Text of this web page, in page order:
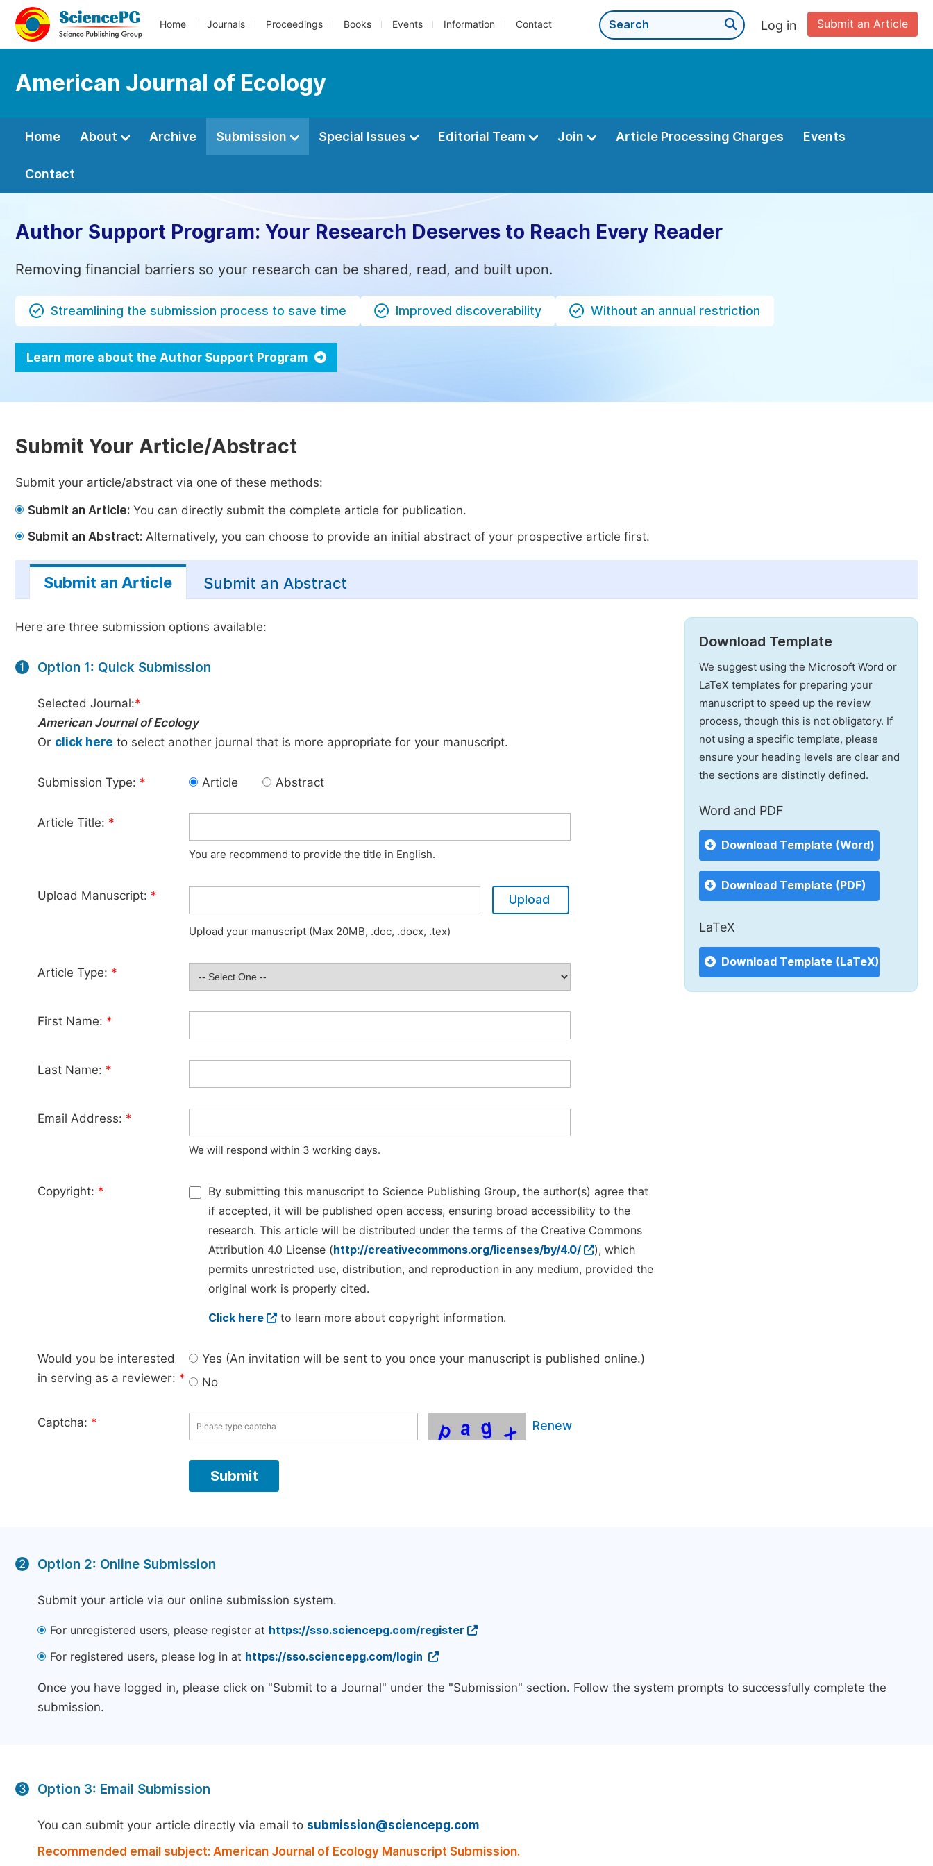
Home Journals Proceedings Books Events Information Contact Submit an Article
Log in
American Journal of Ecology
Home About Archive Submission Special Issues Editorial Team Join Article Processing Charges Events
Contact
Author Support Program: Your Research Deserves to Reach Every Reader
Removing financial barriers so your research can be shared, read, and built upon.
Streamlining the submission process to save time Improved discoverability Without an annual restriction
Learn more about the Author Support Program
Submit Your Article/Abstract
Submit your article/abstract via one of these methods:
Submit an Article: You can directly submit the complete article for publication.
Submit an Abstract: Alternatively, you can choose to provide an initial abstract of your prospective article first.
Submit an Article Submit an Abstract
Here are three submission options available:
1 Option 1: Quick Submission
Selected Journal:*
American Journal of Ecology
Or click here to select another journal that is more appropriate for your manuscript.
Submission Type: * Article Abstract
Article Title: *
You are recommend to provide the title in English.
Upload Manuscript: * Upload
Upload your manuscript (Max 20MB, .doc, .docx, .tex)
Article Type: *
First Name: *
Last Name: *
Email Address: *
We will respond within 3 working days.
Copyright: *
By submitting this manuscript to Science Publishing Group, the author(s) agree that
if accepted, it will be published open access, ensuring broad accessibility to the
research. This article will be distributed under the terms of the Creative Commons
Attribution 4.0 License (http://creativecommons.org/licenses/by/4.0/
), which
permits unrestricted use, distribution, and reproduction in any medium, provided the
original work is properly cited.
Click here to learn more about copyright information.
Would you be interested
in serving as a reviewer: *
Yes (An invitation will be sent to you once your manuscript is published online.)
No
Captcha: * Renew
Download Template
We suggest using the Microsoft Word or
LaTeX templates for preparing your
manuscript to speed up the review
process, though this is not obligatory. If
not using a specific template, please
ensure your heading levels are clear and
the sections are distinctly defined.
Word and PDF
Download Template (Word)
Download Template (PDF)
LaTeX
Download Template (LaTeX)
2 Option 2: Online Submission
Submit your article via our online submission system.
For unregistered users, please register at https://sso.sciencepg.com/register
For registered users, please log in at https://sso.sciencepg.com/login
Once you have logged in, please click on "Submit to a Journal" under the "Submission" section. Follow the system prompts to successfully complete the
submission.
3 Option 3: Email Submission
You can submit your article directly via email to submission@sciencepg.com
Recommended email subject: American Journal of Ecology Manuscript Submission.